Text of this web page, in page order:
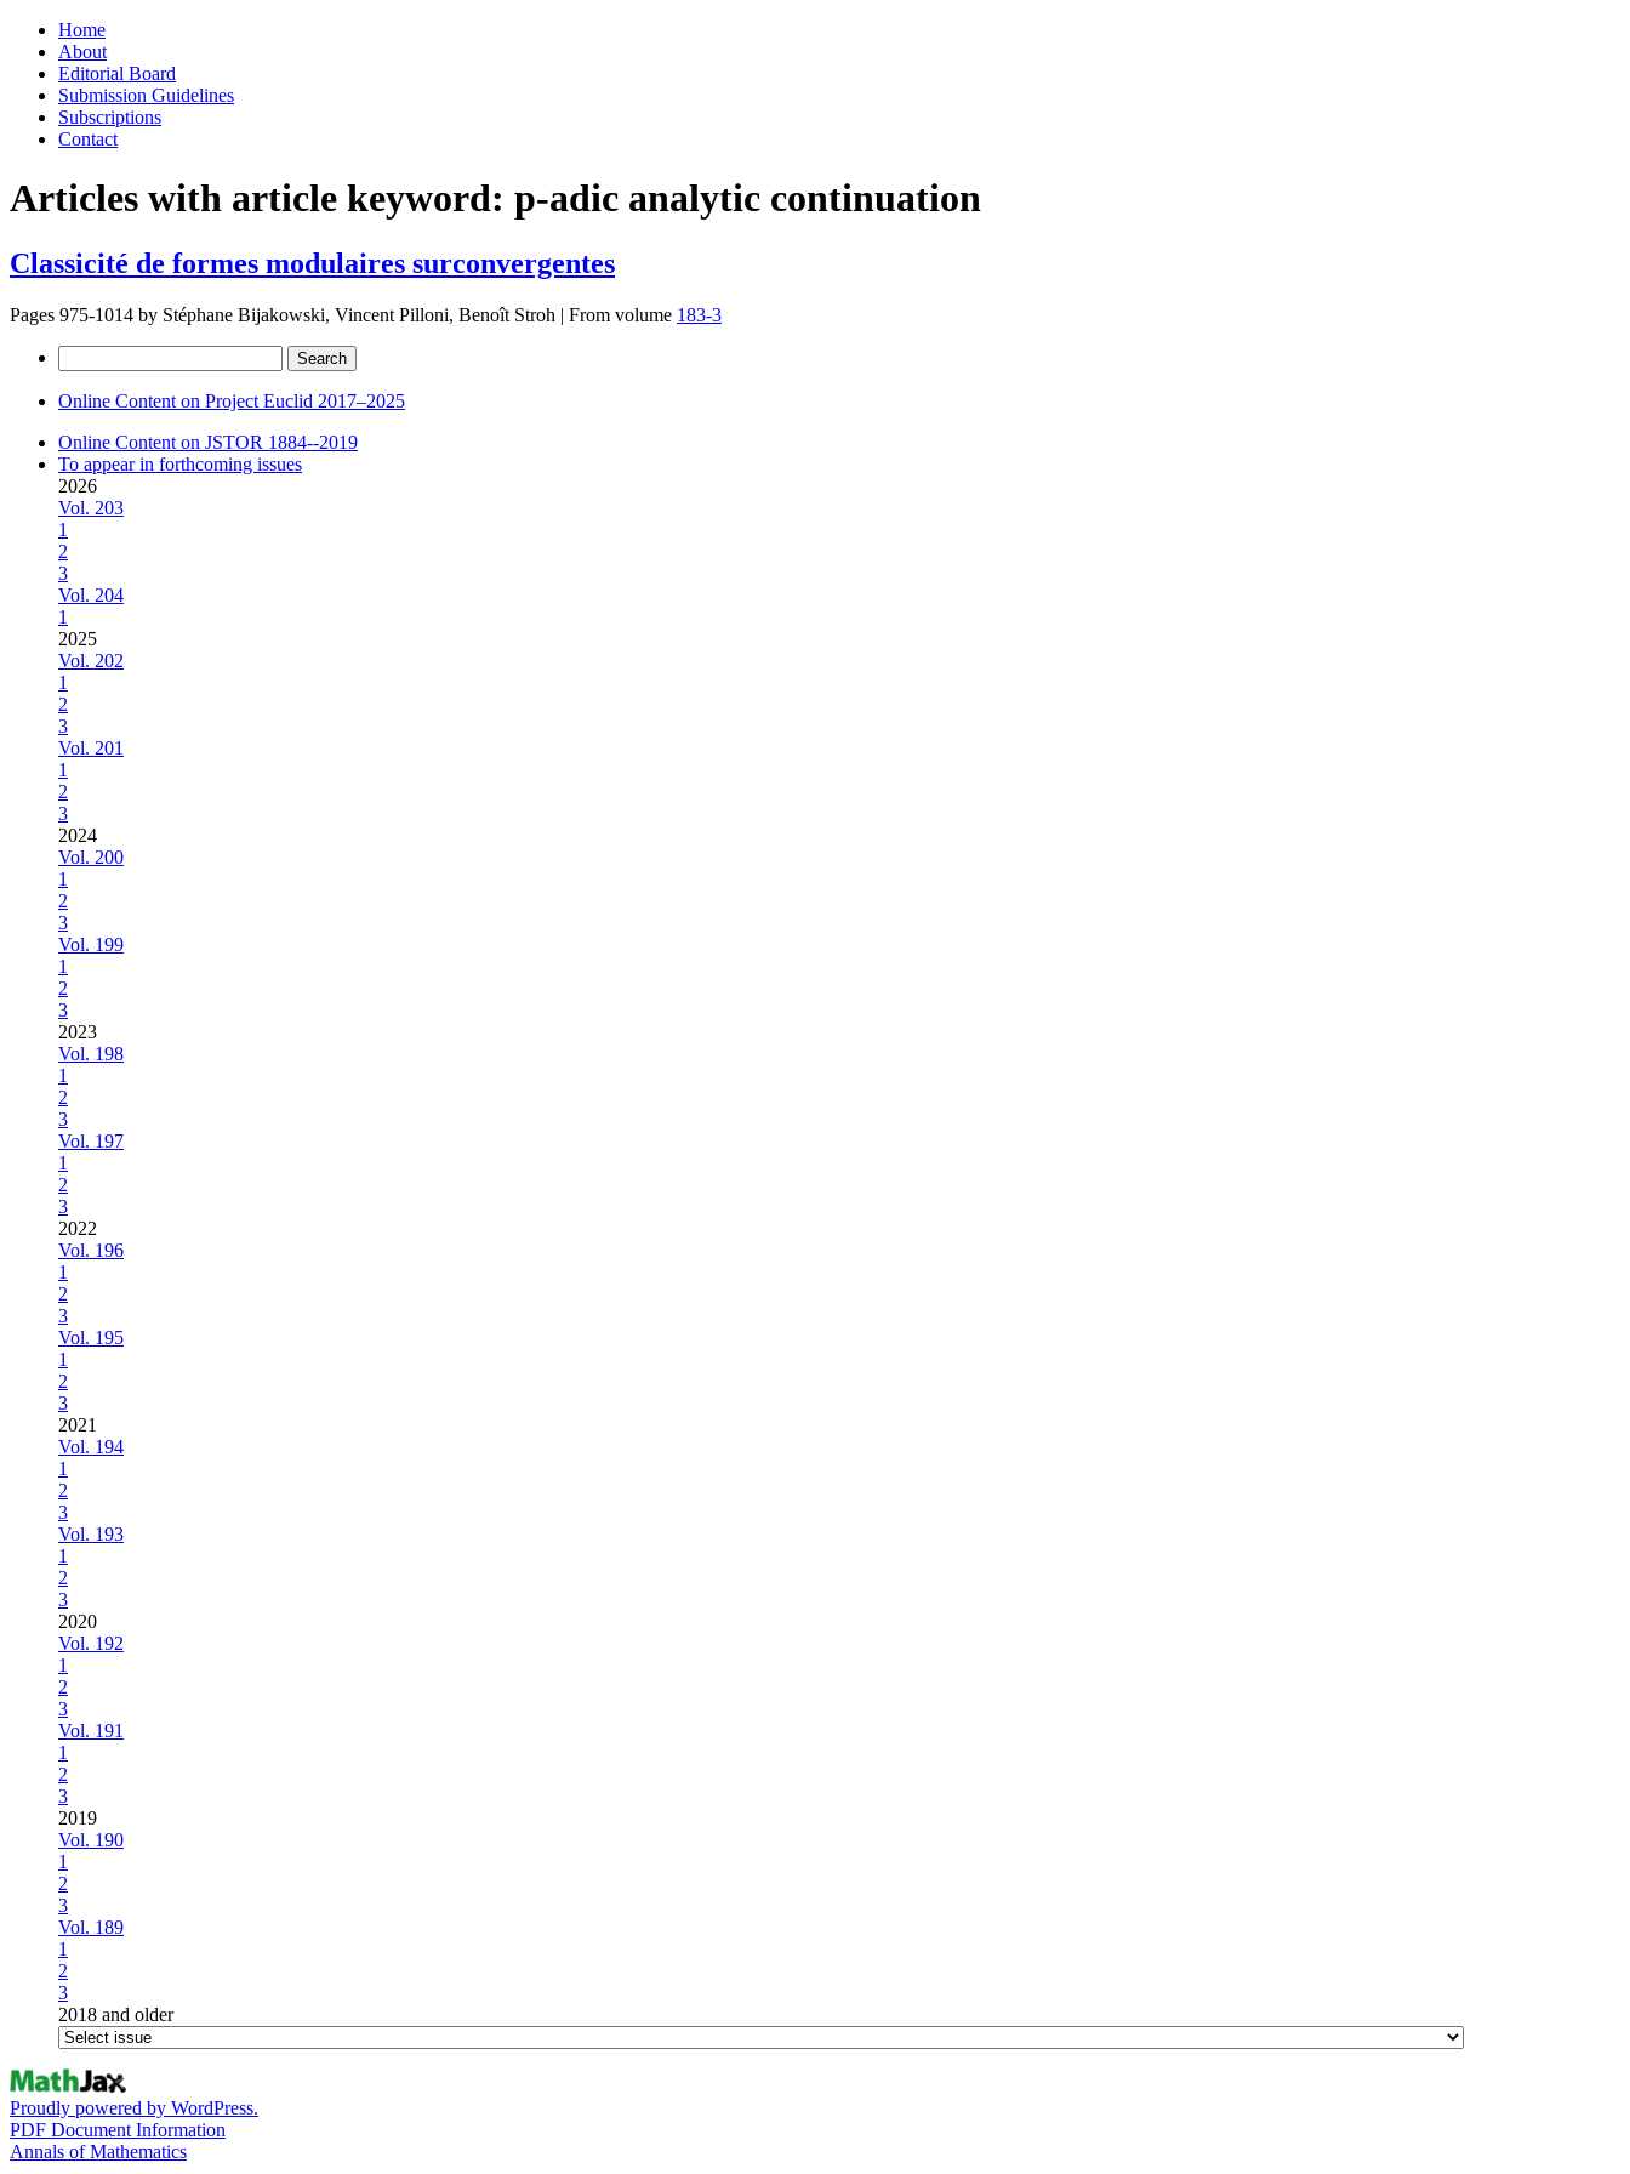
Skip
content
Home
About
Editorial Board
Submission Guidelines
Subscriptions
Contact
Articles with article keyword: p-adic analytic continuation
Classicité de formes modulaires surconvergentes
Pages 975-1014 by Stéphane Bijakowski, Vincent Pilloni, Benoît Stroh | From volume 183-3
for:
Online Content on Project Euclid 2017–2025
Online Content on JSTOR 1884--2019
To appear in forthcoming issues
2026
Vol. 203
1
2
3
Vol. 204
1
2025
Vol. 202
1
2
3
Vol. 201
1
2
3
2024
Vol. 200
1
2
3
Vol. 199
1
2
3
2023
Vol. 198
1
2
3
Vol. 197
1
2
3
2022
Vol. 196
1
2
3
Vol. 195
1
2
3
2021
Vol. 194
1
2
3
Vol. 193
1
2
3
2020
Vol. 192
1
2
3
Vol. 191
1
2
3
2019
Vol. 190
1
2
3
Vol. 189
1
2
3
2018 and older
Proudly powered by WordPress.
PDF Document Information
Annals of Mathematics